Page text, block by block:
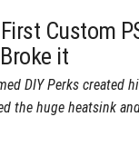
Custom
it
DIY Perks created
the huge heatsink